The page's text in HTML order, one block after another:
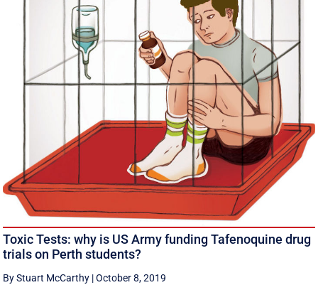
Toxic Tests: why is US Army funding Tafenoquine drug
trials on Perth students?
By Stuart McCarthy |October 8, 2019